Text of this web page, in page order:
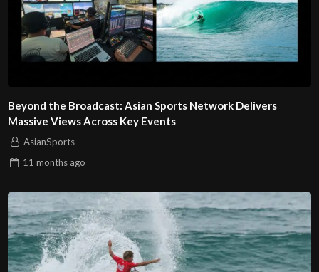
Beyond the Broadcast: Asian Sports Network Delivers
Massive Views Across Key Events
AsianSports
11 months ago